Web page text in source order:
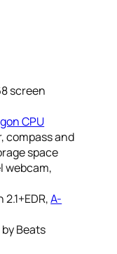
screen
CPU
compass and
space
webcam,
2.1+EDR,A-
Beats